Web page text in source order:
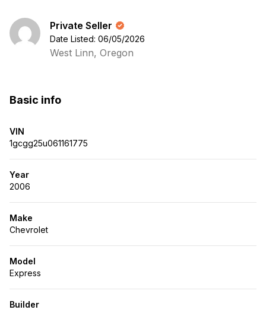
Private Seller
Date Listed: 06/05/2026
West Linn, Oregon
Basic info
VIN
1gcgg25u061161775
Year
2006
Make
Chevrolet
Model
Express
Builder